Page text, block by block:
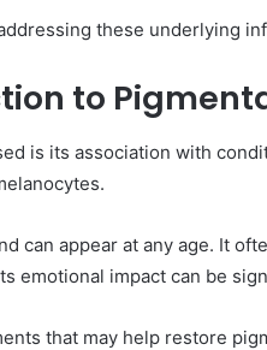
these underlying
to
is its association with
can appear at any age. It
emotional impact can be
that may help restore